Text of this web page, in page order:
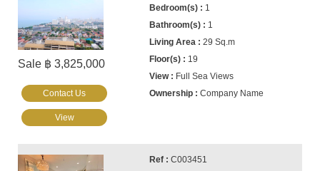
Sale ฿ 3,825,000
1
1
29 Sq.m
19
Full Sea Views
Company Name
Contact Us
View
C003451